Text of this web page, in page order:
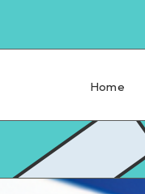
Home